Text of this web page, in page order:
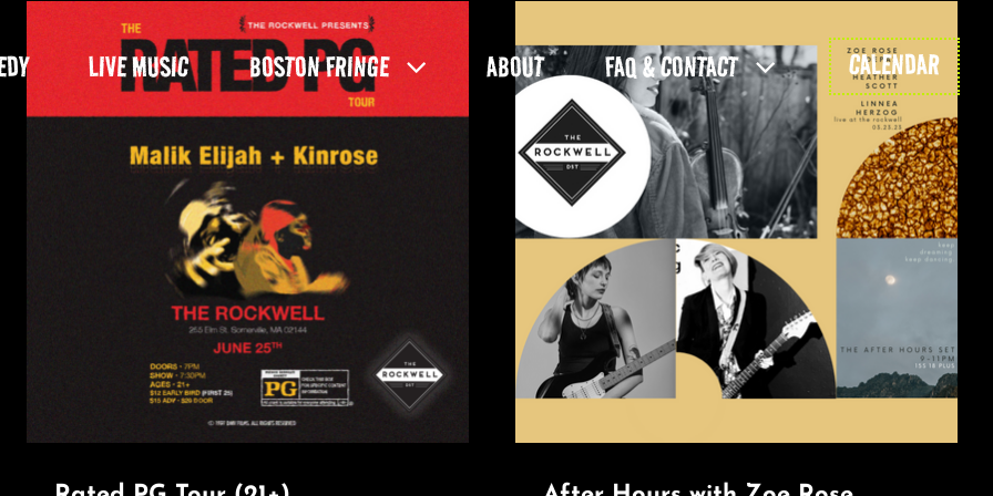
LIVE MUSIC BOSTON FRINGE ABOUT FAQ & CONTACT CALENDAR